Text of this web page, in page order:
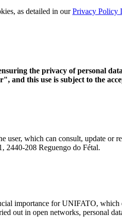
as detailed in ourPrivacy Policy
the privacy of personal
and this use is subject to the
which can consult, update
2440-208 Reguengo do Fétal.
importance for UNIFATO,
out in open networks, personal